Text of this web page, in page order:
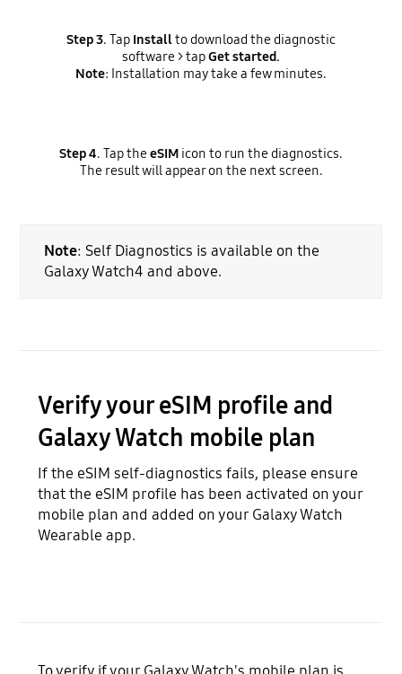
Step 3. Tap Installto download the diagnostic
software > tapGet started.
Note: Installation may take a few minutes.
Step 4. Tap theeSIM icon to run the diagnostics.
The result will appear on the next screen.
Note: Self Diagnostics is available on the
Galaxy Watch4 and above.
Verify your eSIM profile and
Galaxy Watch mobile plan
If the eSIM self-diagnostics fails, please ensure
that the eSIM profile has been activated on your
mobile plan and added on your Galaxy Watch
Wearable app.